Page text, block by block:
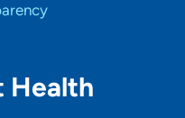
Health